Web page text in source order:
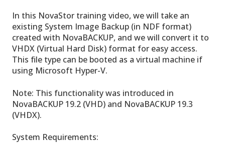
In this NovaStor training video, we will take an
existing System Image Backup (in NDF format)
created with NovaBACKUP, and we will convert it to
VHDX (Virtual Hard Disk) format for easy access.
This file type can be booted as a virtual machine if
using Microsoft Hyper-V.
Note: This functionality was introduced in
NovaBACKUP 19.2 (VHD) and NovaBACKUP 19.3
(VHDX).
System Requirements: